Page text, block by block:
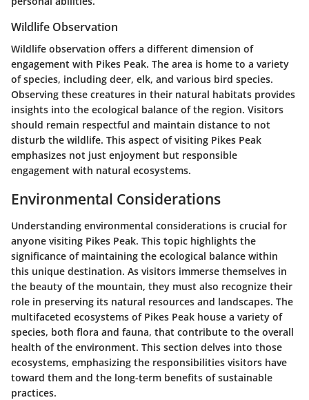
Wildlife Observation
Wildlife observation offers a different dimension of
engagement with Pikes Peak. The area is home to a variety
of species, including deer, elk, and various bird species.
Observing these creatures in their natural habitats provides
insights into the ecological balance of the region. Visitors
should remain respectful and maintain distance to not
disturb the wildlife. This aspect of visiting Pikes Peak
emphasizes not just enjoyment but responsible
engagement with natural ecosystems.
Environmental Considerations
Understanding environmental considerations is crucial for
anyone visiting Pikes Peak. This topic highlights the
significance of maintaining the ecological balance within
this unique destination. As visitors immerse themselves in
the beauty of the mountain, they must also recognize their
role in preserving its natural resources and landscapes. The
multifaceted ecosystems of Pikes Peak house a variety of
species, both flora and fauna, that contribute to the overall
health of the environment. This section delves into those
ecosystems, emphasizing the responsibilities visitors have
toward them and the long-term benefits of sustainable
practices.